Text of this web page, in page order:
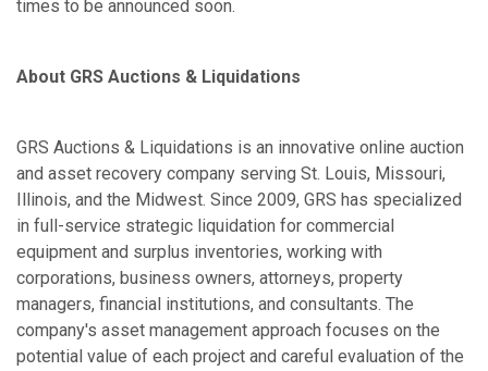
times to be announced soon.
About GRS Auctions & Liquidations
GRS Auctions & Liquidations is an innovative online auction
and asset recovery company serving St. Louis, Missouri,
Illinois, and the Midwest. Since 2009, GRS has specialized
in full-service strategic liquidation for commercial
equipment and surplus inventories, working with
corporations, business owners, attorneys, property
managers, financial institutions, and consultants. The
company's asset management approach focuses on the
potential value of each project and careful evaluation of the